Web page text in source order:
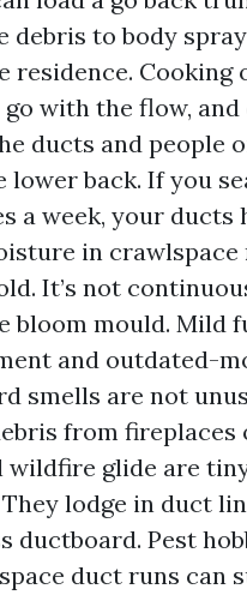
debris to body
residence. Cooking
go with the flow, and
ducts and people
lower back. If you
a week, your ducts
in crawlspace
It’s not
bloom mould. Mild
and outdated-
smells are not
from fireplaces
wildfire glide are
lodge in duct
ductboard. Pest
duct runs can